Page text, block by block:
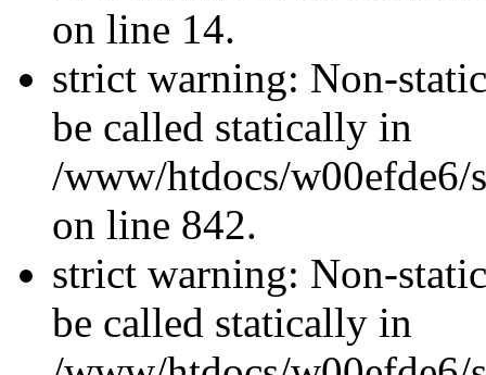
on line 14.
strict warning: Non-
be called statically in
/www/htdocs/w00efde6/
on line 842.
strict warning: Non-
be called statically in